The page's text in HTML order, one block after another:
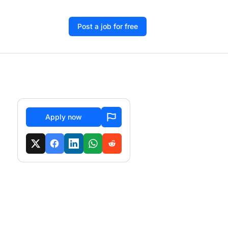
Post a job for free
Apply now